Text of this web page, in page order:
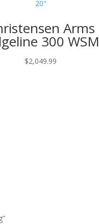
Arms
300 WSM
$2,049.99